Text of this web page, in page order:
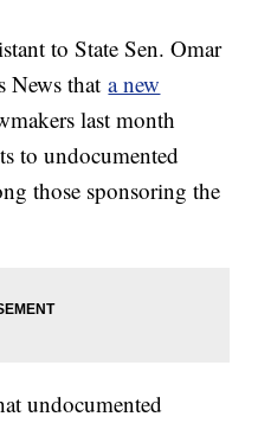
to State Sen. Omar
News thata new
last month
to undocumented
those sponsoring the
undocumented